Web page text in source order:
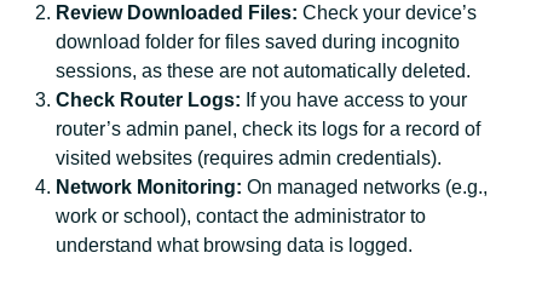
Review Downloaded Files: Check your device’s
download folder for files saved during incognito
sessions, as these are not automatically deleted.
Check Router Logs: If you have access to your
router’s admin panel, check its logs for a record of
visited websites (requires admin credentials).
Network Monitoring: On managed networks (e.g.,
work or school), contact the administrator to
understand what browsing data is logged.